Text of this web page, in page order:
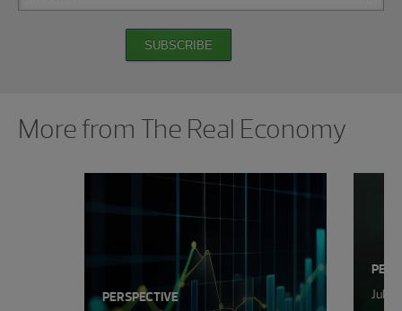
SUBSCRIBE
More from The Real Economy
PERSPECTIVE
July